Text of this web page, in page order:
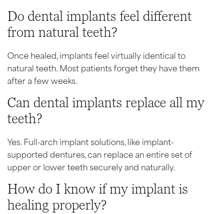
Do dental implants feel different
from natural teeth?
Once healed, implants feel virtually identical to
natural teeth. Most patients forget they have them
after a few weeks.
Can dental implants replace all my
teeth?
Yes. Full-arch implant solutions, like implant-
supported dentures, can replace an entire set of
upper or lower teeth securely and naturally.
How do I know if my implant is
healing properly?